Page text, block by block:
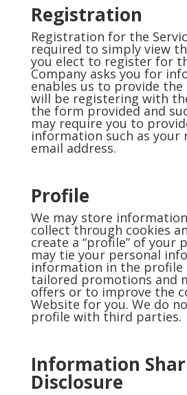
Registration
Registration for the
required to simply view
you elect to register for
Company asks you for
enables us to provide the
will be registering with
the form provided and
may require you to
information such as your
email address.
Profile
We may store
collect through cookies
create a “profile” of your
may tie your personal
information in the profile
tailored promotions and
offers or to improve the
Website for you. We do
profile with third parties.
Information
Disclosure